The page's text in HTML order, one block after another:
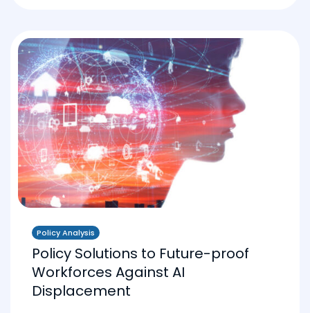
Policy Analysis
Policy Solutions to Future-proof
Workforces Against AI
Displacement